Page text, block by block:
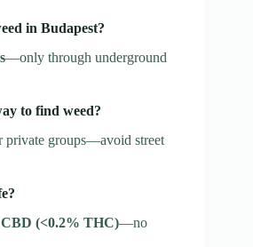
in Budapest?
—only through underground
to find weed?
private groups—avoid street
(<0.2% THC)—no